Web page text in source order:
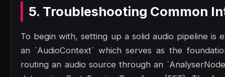
5. Troubleshooting Common
To begin with, setting up a solid audio pipeline is
an `AudioContext` which serves as the
routing an audio source through an